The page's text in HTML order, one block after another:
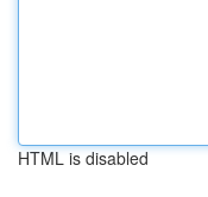
HTML is disabled